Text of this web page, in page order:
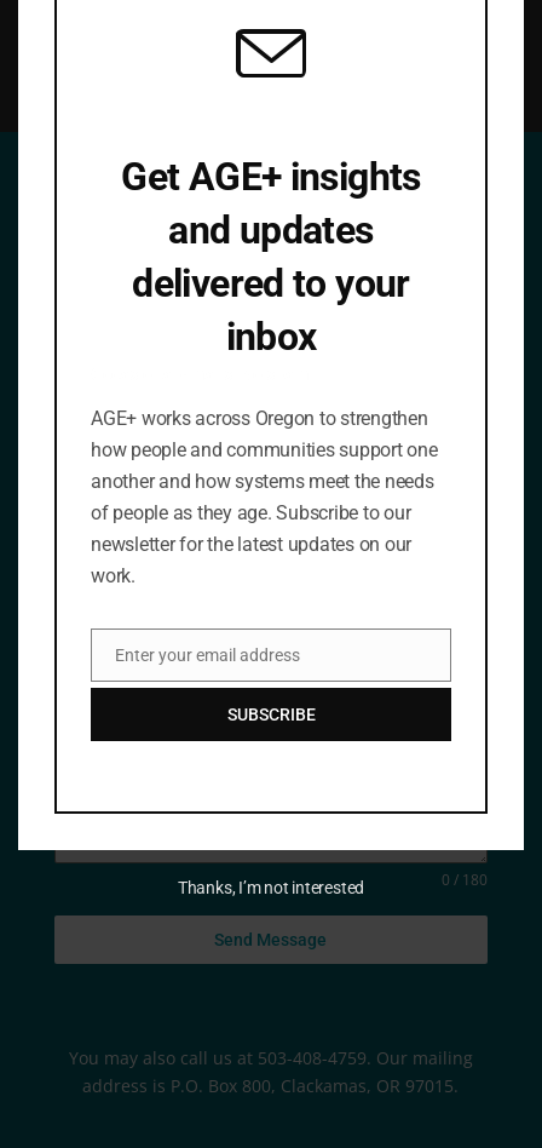
Join Our Mailing List
Be a part of the new vision for aging in Oregon.
Please also reach out to us with comments,
questions or suggestions. We look forward to hearing
¡Se habla español!
Name*
Email Address
Message
0 / 180
Send Message
You may also call us at 503-408-4759. Our mailing
address is P.O. Box 800, Clackamas, OR 97015.
Get AGE+ insights
and updates
delivered to your
inbox
AGE+ works across Oregon to strengthen
how people and communities support one
another and how systems meet the needs
of people as they age. Subscribe to our
newsletter for the latest updates on our
work.
Email
Enter your email address
SUBSCRIBE
Thanks, I’m not interested